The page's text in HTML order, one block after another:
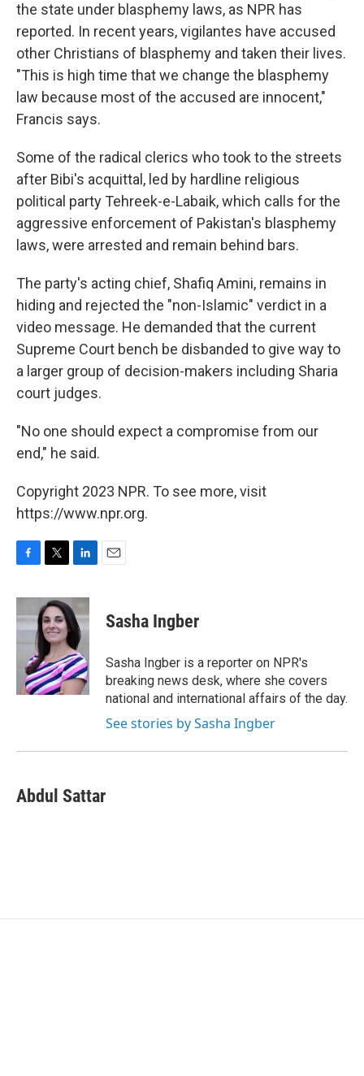
the state under blasphemy laws, as NPR has
reported. In recent years, vigilantes have accused
other Christians of blasphemy and taken their lives.
"This is high time that we change the blasphemy
law because most of the accused are innocent,"
Francis says.
Some of the radical clerics who took to the streets
after Bibi's acquittal, led by hardline religious
political party Tehreek-e-Labaik, which calls for the
aggressive enforcement of Pakistan's blasphemy
laws, were arrested and remain behind bars.
The party's acting chief, Shafiq Amini, remains in
hiding and rejected the "non-Islamic" verdict in a
video message. He demanded that the current
Supreme Court bench be disbanded to give way to
a larger group of decision-makers including Sharia
court judges.
"No one should expect a compromise from our
end," he said.
Copyright 2023 NPR. To see more, visit
https://www.npr.org.
c
e
b
o
i
t
t
e
r
n
k
e
d
I
n
Sasha Ingber
Sasha Ingber is a reporter on NPR's
breaking news desk, where she covers
national and international affairs of the day.
See stories by Sasha Ingber
Abdul Sattar